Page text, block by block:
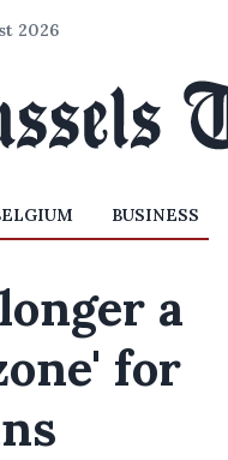
2026
BUSINESS
a
for